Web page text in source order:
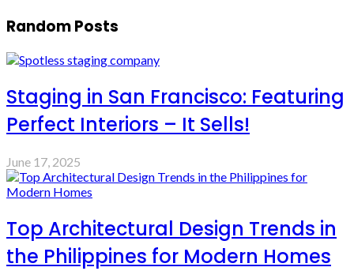
Random Posts
Staging in San Francisco: Featuring
Perfect Interiors – It Sells!
June 17, 2025
Top Architectural Design Trends in
the Philippines for Modern Homes